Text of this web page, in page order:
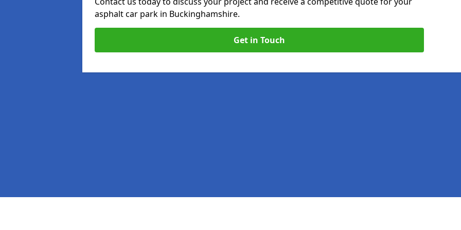
asphalt car park in Buckinghamshire.
Get in Touch